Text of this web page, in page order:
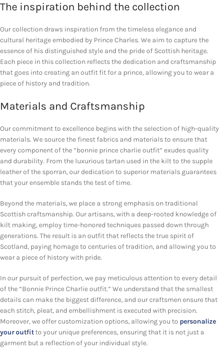
The inspiration behind the collection
Our collection draws inspiration from the timeless elegance and
cultural heritage embodied by Prince Charles. We aim to capture the
essence of his distinguished style and the pride of Scottish heritage.
Each piece in this collection reflects the dedication and craftsmanship
that goes into creating an outfit fit for a prince, allowing you to wear a
piece of history and tradition.
Materials and Craftsmanship
Our commitment to excellence begins with the selection of high-quality
materials. We source the finest fabrics and materials to ensure that
every component of the “bonnie prince charlie outfit” exudes quality
and durability. From the luxurious tartan used in the kilt to the supple
leather of the sporran, our dedication to superior materials guarantees
that your ensemble stands the test of time.
Beyond the materials, we place a strong emphasis on traditional
Scottish craftsmanship. Our artisans, with a deep-rooted knowledge of
kilt making, employ time-honored techniques passed down through
generations. The result is an outfit that reflects the true spirit of
Scotland, paying homage to centuries of tradition, and allowing you to
wear a piece of history with pride.
In our pursuit of perfection, we pay meticulous attention to every detail
of the “Bonnie Prince Charlie outfit.” We understand that the smallest
details can make the biggest difference, and our craftsmen ensure that
each stitch, pleat, and embellishment is executed with precision.
Moreover, we offer customization options, allowing you to personalize
your outfitto your unique preferences, ensuring that it is not just a
garment but a reflection of your individual style.